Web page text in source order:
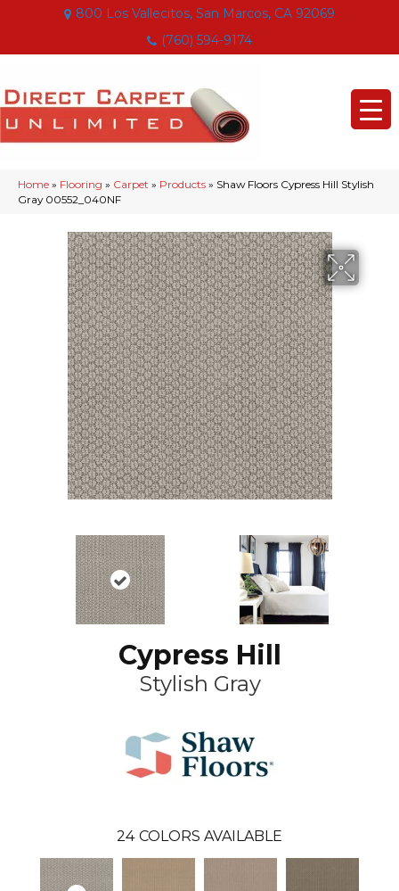
800 Los Vallecitos, San Marcos, CA 92069
(760) 594-9174
Home » Flooring » Carpet » Products » Shaw Floors Cypress Hill Stylish
Gray 00552_040NF
Cypress Hill
Stylish Gray
24 COLORS AVAILABLE